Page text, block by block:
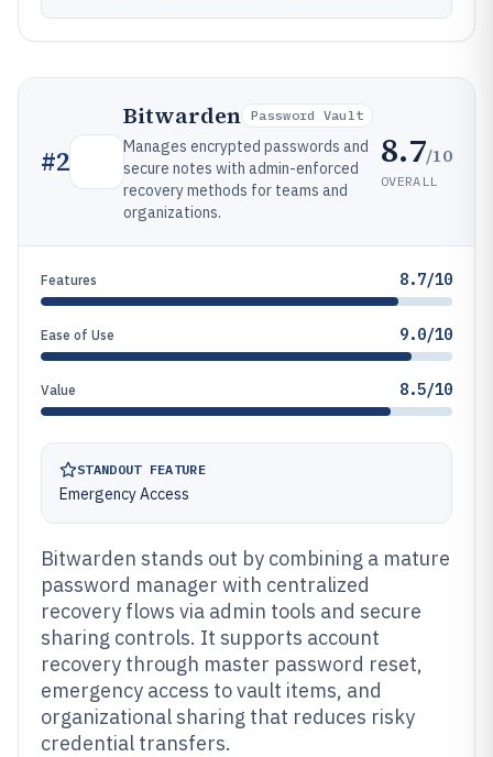
#2
Bitwarden Password Vault
Manages encrypted passwords and
secure notes with admin-enforced
recovery methods for teams and
organizations.
8.7/10
OVERALL
Features 8.7/10
Ease of Use 9.0/10
Value 8.5/10
STANDOUT FEATURE
Emergency Access
Bitwarden stands out by combining a mature
password manager with centralized
recovery flows via admin tools and secure
sharing controls. It supports account
recovery through master password reset,
emergency access to vault items, and
organizational sharing that reduces risky
credential transfers.